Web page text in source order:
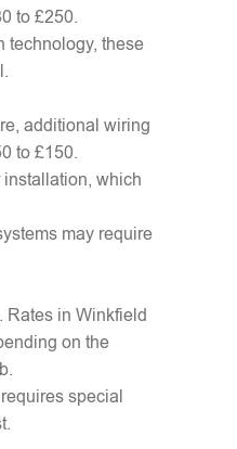
to £250.
technology, these
additional wiring
to £150.
which
may require
Rates in Winkfield
on the
special